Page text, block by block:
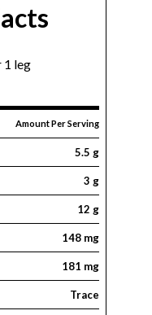
1 leg
Amount Per Serving
5.5 g
3 g
12 g
148 mg
181 mg
Trace